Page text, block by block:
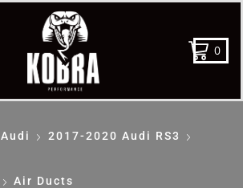
0
Audi 2017-2020 Audi RS3
Air Ducts